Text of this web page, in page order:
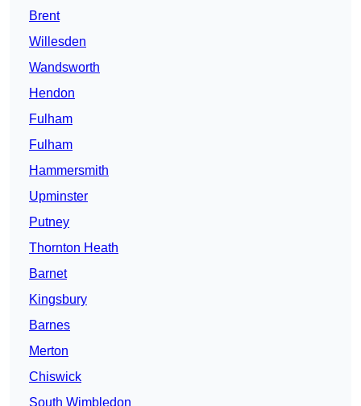
Brent
Willesden
Wandsworth
Hendon
Fulham
Fulham
Hammersmith
Upminster
Putney
Thornton Heath
Barnet
Kingsbury
Barnes
Merton
Chiswick
South Wimbledon